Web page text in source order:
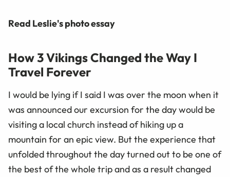
Read Leslie's photo essay
How 3 Vikings Changed the Way I
Travel Forever
I would be lying if I said I was over the moon when it
was announced our excursion for the day would be
visiting a local church instead of hiking up a
mountain for an epic view. But the experience that
unfolded throughout the day turned out to be one of
the best of the whole trip and as a result changed